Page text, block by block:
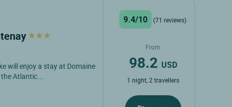
will enjoy a stay at Domaine
Atlantic...
9.4/10 (71 reviews)
From
98.2 USD
1 night, 2 travellers